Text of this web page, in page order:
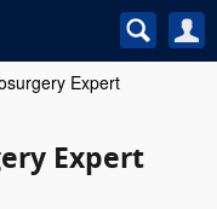
Expert
Expert